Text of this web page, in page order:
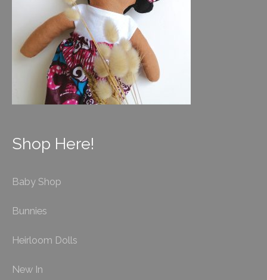
Shop Here!
Baby Shop
Bunnies
Heirloom Dolls
New In